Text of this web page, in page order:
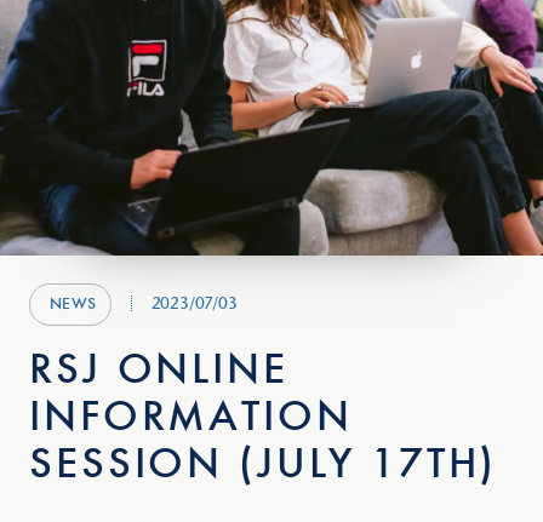
NEWS 2023/07/03
RSJ ONLINE
INFORMATION
SESSION (JULY 17TH)